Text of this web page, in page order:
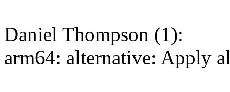
Daniel Thompson (1):
arm64: alternative: Apply